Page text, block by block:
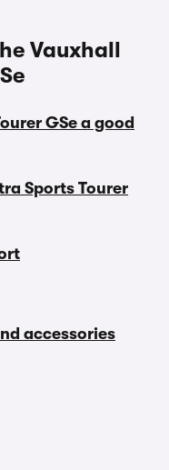
Vauxhall
GSe a good
Sports Tourer
accessories